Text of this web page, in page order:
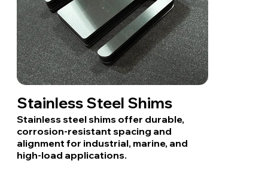
Stainless Steel Shims
Stainless steel shims offer durable,
corrosion-resistant spacing and
alignment for industrial, marine, and
high-load applications.